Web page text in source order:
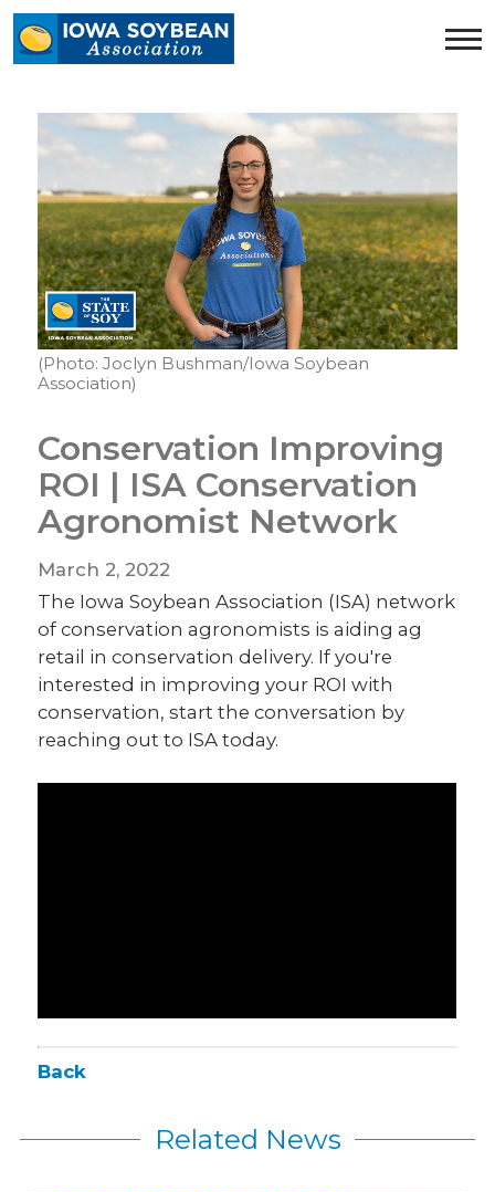
Iowa
Soybean
homepage
(Photo: Joclyn Bushman/Iowa Soybean
Association)
Conservation Improving
ROI | ISA Conservation
Agronomist Network
March 2, 2022
The Iowa Soybean Association (ISA) network
of conservation agronomists is aiding ag
retail in conservation delivery. If you're
interested in improving your ROI with
conservation, start the conversation by
reaching out to ISA today.
Back
Related News